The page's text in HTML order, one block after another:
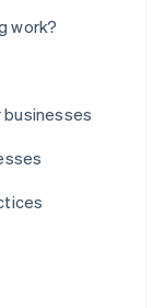
work?